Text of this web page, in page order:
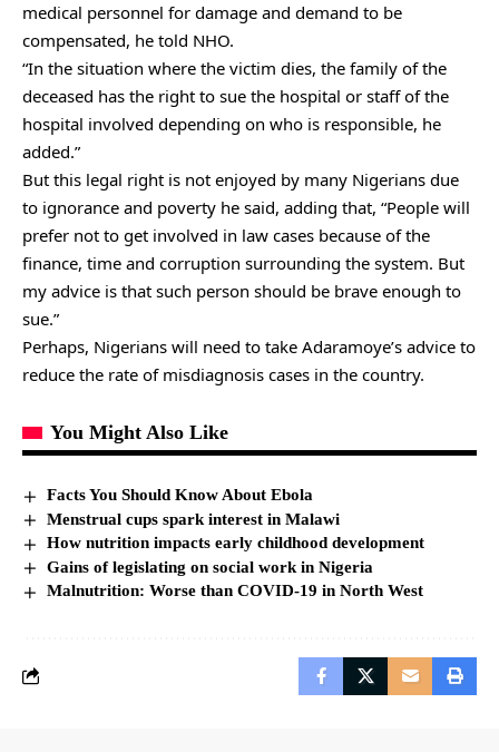
medical personnel for damage and demand to be
compensated, he told NHO.
“In the situation where the victim dies, the family of the
deceased has the right to sue the hospital or staff of the
hospital involved depending on who is responsible, he
added.”
But this legal right is not enjoyed by many Nigerians due
to ignorance and poverty he said, adding that, “People will
prefer not to get involved in law cases because of the
finance, time and corruption surrounding the system. But
my advice is that such person should be brave enough to
sue.”
Perhaps, Nigerians will need to take Adaramoye’s advice to
reduce the rate of misdiagnosis cases in the country.
You Might Also Like
Facts You Should Know About Ebola
Menstrual cups spark interest in Malawi
How nutrition impacts early childhood development
Gains of legislating on social work in Nigeria
Malnutrition: Worse than COVID-19 in North West